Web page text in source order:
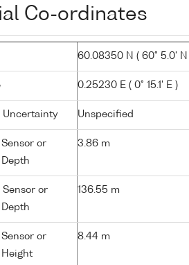
Co-ordinates
60.08350 N ( 60° 5.0' N
0.25230 E ( 0° 15.1' E )
Uncertainty Unspecified
or
3.86 m
Sensor or
136.55 m
or
8.44 m